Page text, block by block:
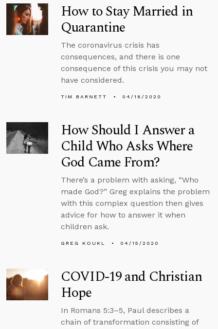
How to Stay Married in
Quarantine
The coronavirus crisis has
consequences, and there is one
consequence of this crisis you may not
have considered.
TIM BARNETT 04/16/2020
How Should I Answer a
Child Who Asks Where
God Came From?
There’s a problem with asking, “Who
made God?” Greg explains the problem
with this complex question then gives
advice for how to answer it when
children ask.
GREG KOUKL 04/15/2020
COVID-19 and Christian
Hope
In Romans 5:3–5, Paul describes a
chain of transformation consisting of